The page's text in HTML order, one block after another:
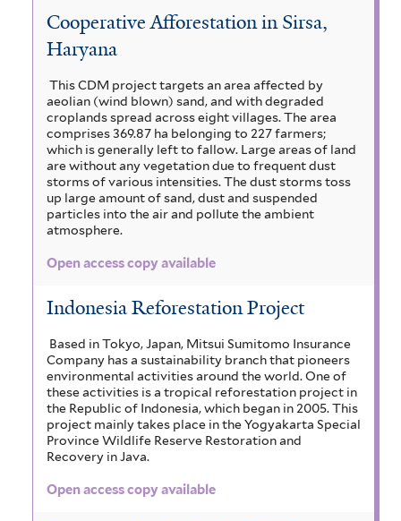
Cooperative Afforestation in Sirsa,
Haryana
This CDM project targets an area affected by
aeolian (wind blown) sand, and with degraded
croplands spread across eight villages. The area
comprises 369.87 ha belonging to 227 farmers;
which is generally left to fallow. Large areas of land
are without any vegetation due to frequent dust
storms of various intensities. The dust storms toss
up large amount of sand, dust and suspended
particles into the air and pollute the ambient
atmosphere.
Open access copy available
Indonesia Reforestation Project
Based in Tokyo, Japan, Mitsui Sumitomo Insurance
Company has a sustainability branch that pioneers
environmental activities around the world. One of
these activities is a tropical reforestation project in
the Republic of Indonesia, which began in 2005. This
project mainly takes place in the Yogyakarta Special
Province Wildlife Reserve Restoration and
Recovery in Java.
Open access copy available